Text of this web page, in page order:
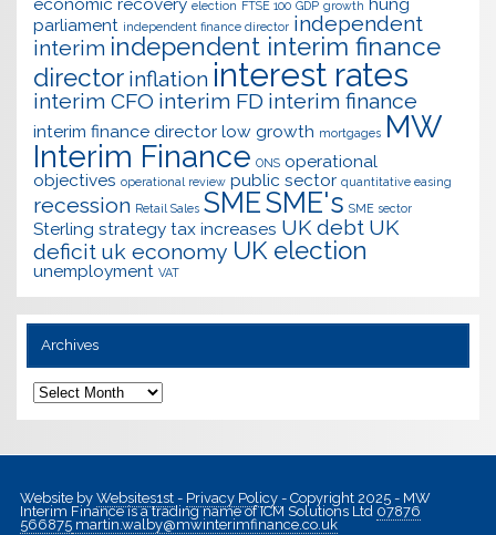
election FTSE 100 GDP growth
parliament independent finance director independent
interim independent interim finance
director inflation interest rates
interim CFO interim FD interim finance
interim finance director low growth mortgages MW
Interim Finance ONS operational
objectives operational review public sector quantitative easing
recession Retail Sales SMESME's SME sector
Sterling strategy tax increases UK debt UK
deficit uk economy UK election
unemployment VAT
Archives
Archives
Website byWebsites1st- Privacy Policy- Copyright 2025 - MW
Interim Finance is a trading name of ICM Solutions Ltd 07876
566875 martin.walby@mwinterimfinance.co.uk